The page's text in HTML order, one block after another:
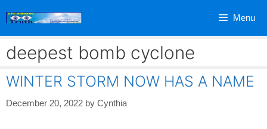
Menu
deepest bomb cyclone
WINTER STORM NOW HAS A NAME
December 20, 2022 by Cynthia